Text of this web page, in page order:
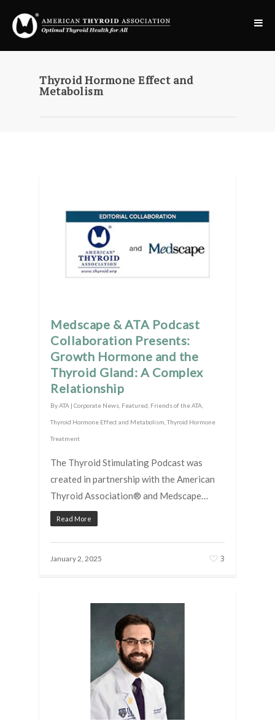
Thyroid Hormone Effect and
Metabolism
Medscape & ATA Podcast
Collaboration Presents:
Growth Hormone and the
Thyroid Gland: A Complex
Relationship
ByATA | Corporate News Featured Friends of the ATA
Thyroid Hormone Effect and Metabolism ,Thyroid Hormone
Treatment
The Thyroid Stimulating Podcast was
created in partnership with the American
Thyroid Association® and Medscape…
Read More
January 2, 2025 3